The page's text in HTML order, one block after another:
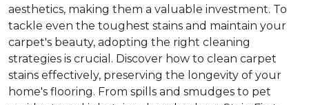
aesthetics, making them a valuable investment. To
tackle even the toughest stains and maintain your
carpet's beauty, adopting the right cleaning
strategies is crucial. Discover how to clean carpet
stains effectively, preserving the longevity of your
home's flooring. From spills and smudges to pet